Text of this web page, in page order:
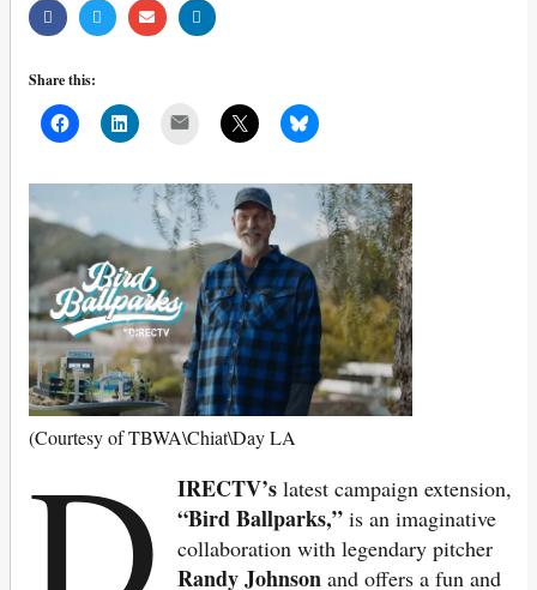
Share this:
(Courtesy of TBWA\Chiat\Day LA
IRECTV’s latest campaign extension,
“Bird Ballparks,” is an imaginative
collaboration with legendary pitcher
Randy Johnson and offers a fun and